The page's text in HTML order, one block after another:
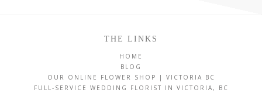
THE LINKS
HOME
BLOG
OUR ONLINE FLOWER SHOP | VICTORIA BC
FULL-SERVICE WEDDING FLORIST IN VICTORIA, BC